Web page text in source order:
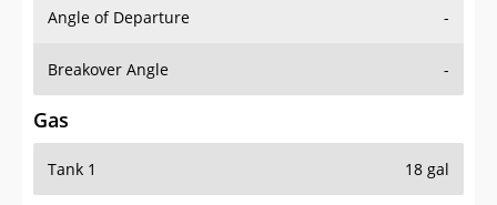
Angle of Departure -
Breakover Angle -
Gas
Tank 1 18 gal